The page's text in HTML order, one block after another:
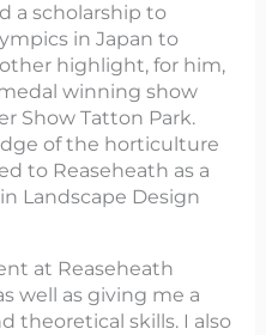
a scholarship to
in Japan to
highlight, for him,
winning show
Show Tatton Park.
of the horticulture
to Reaseheath as a
Landscape Design
at Reaseheath
well as giving me a
theoretical skills. I also